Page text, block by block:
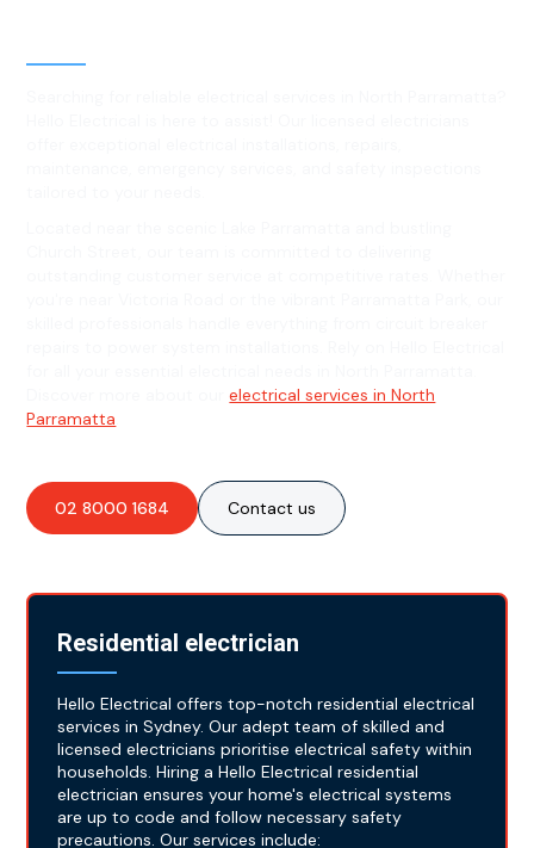
Discover more about ourelectrical services in North
Parramatta
02 8000 1684 Contact us
Residential electrician
Hello Electrical offers top-notch residential electrical
services in Sydney. Our adept team of skilled and
licensed electricians prioritise electrical safety within
households. Hiring a Hello Electrical residential
electrician ensures your home's electrical systems
are up to code and follow necessary safety
precautions. Our services include: